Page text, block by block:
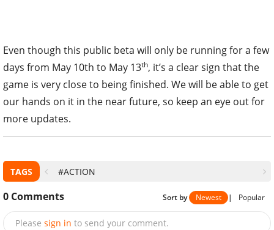
Even though this public beta will only be running for a few
days from May 10th to May 13th, it’s a clear sign that the
game is very close to being finished. We will be able to get
our hands on it in the near future, so keep an eye out for
more updates.
TAGS #ACTION
0 Comments Sort by Newest | Popular
Please sign in to send your comment.